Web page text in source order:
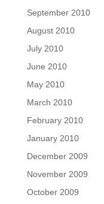
September 2010
August 2010
July 2010
June 2010
May 2010
March 2010
February 2010
January 2010
December 2009
November 2009
October 2009